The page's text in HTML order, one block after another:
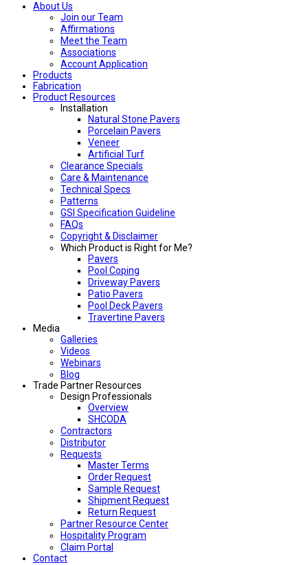
About Us
Join our Team
Affirmations
Meet the Team
Associations
Account Application
Products
Fabrication
Product Resources
Installation
Natural Stone Pavers
Porcelain Pavers
Veneer
Artificial Turf
Clearance Specials
Care & Maintenance
Technical Specs
Patterns
GSI Specification Guideline
FAQs
Copyright & Disclaimer
Which Product is Right for Me?
Pavers
Pool Coping
Driveway Pavers
Patio Pavers
Pool Deck Pavers
Travertine Pavers
Media
Galleries
Videos
Webinars
Blog
Trade Partner Resources
Design Professionals
Overview
SHCODA
Contractors
Distributor
Requests
Master Terms
Order Request
Sample Request
Shipment Request
Return Request
Partner Resource Center
Hospitality Program
Claim Portal
Contact